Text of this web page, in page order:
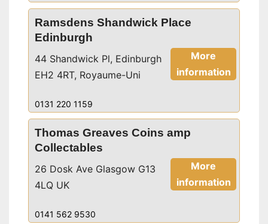
Ramsdens Shandwick Place
Edinburgh
More
information
44 Shandwick Pl, Edinburgh
EH2 4RT, Royaume-Uni
0131 220 1159
Thomas Greaves Coins amp
Collectables
More
information
26 Dosk Ave Glasgow G13
4LQ UK
0141 562 9530